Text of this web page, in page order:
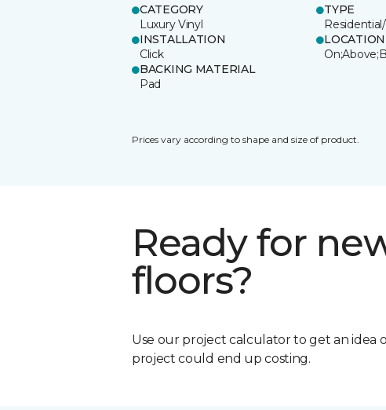
CATEGORY
Luxury Vinyl
TYPE
INSTALLATION
Click
LOCATION
BACKING MATERIAL
Pad
Prices vary according to shape and size of product.
Ready for
floors?
Use our project calculator to get an idea
project could end up costing.